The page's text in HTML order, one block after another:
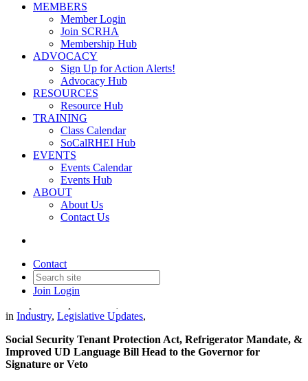
MEMBERS
Member Login
Join SCRHA
Membership Hub
ADVOCACY
Sign Up for Action Alerts!
Advocacy Hub
RESOURCES
Resource Hub
TRAINING
Class Calendar
SoCalRHEI Hub
EVENTS
Events Calendar
Events Hub
ABOUT
About Us
Contact Us
Contact
Join Login
SCRHA Update: Priority Bills
Headed to Governor's Desk
in Industry, Legislative Updates,
Social Security Tenant Protection Act, Refrigerator Mandate, &
Improved UD Language Bill Head to the Governor for
Signature or Veto